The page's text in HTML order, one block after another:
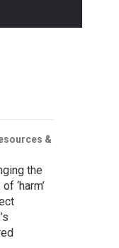
&
the
‘harm’